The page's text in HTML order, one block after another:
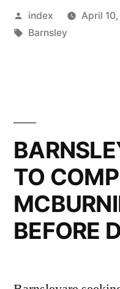
Posted
by
index April
Tags:
Barnsley
TO
BEFORE